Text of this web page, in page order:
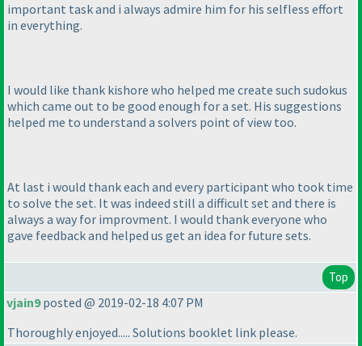
important task and i always admire him for his selfless effort
in everything.
I would like thank kishore who helped me create such sudokus
which came out to be good enough for a set. His suggestions
helped me to understand a solvers point of view too.
At last i would thank each and every participant who took time
to solve the set. It was indeed still a difficult set and there is
always a way for improvment. I would thank everyone who
gave feedback and helped us get an idea for future sets.
Top
vjain9posted @ 2019-02-18 4:07 PM
Thoroughly enjoyed..... Solutions booklet link please.